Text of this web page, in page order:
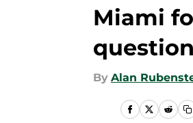
Miami
By Alan